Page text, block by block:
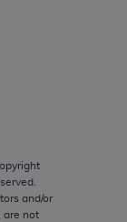
and/or
are not
or making
CPT for
obtained
Services,
IL
.
Government